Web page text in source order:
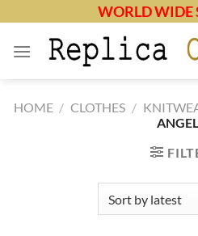
content
WORLD WIDE
HOME / CLOTHES /